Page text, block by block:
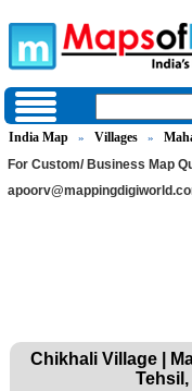
India Map » Villages »
For Custom/ Business Map
Chikhali Village |